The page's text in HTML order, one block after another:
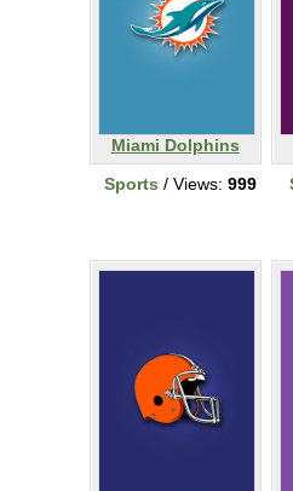
Miami Dolphins
Sports / Views: 999